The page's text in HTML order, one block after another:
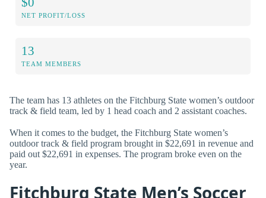
NET PROFIT/LOSS
13
TEAM MEMBERS
The team has 13 athletes on the Fitchburg State women’s outdoor
track & field team, led by 1 head coach and 2 assistant coaches.
When it comes to the budget, the Fitchburg State women’s
outdoor track & field program brought in $22,691 in revenue and
paid out $22,691 in expenses. The program broke even on the
year.
Fitchburg State Men’s Soccer